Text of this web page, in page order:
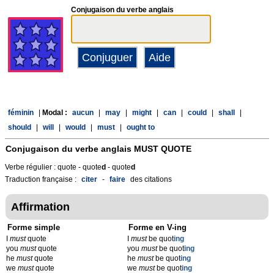
Conjugaison du verbe anglais
féminin Modal : aucun may might can could shall
should
will would must ought to
Conjugaison du verbe anglais MUST QUOTE
Verbe régulier : quote - quoted - quoted
Traduction française : citer - faire des citations
Affirmation
Forme simple
mustquote
you mustquote
he mustquote
we mustquote
Forme en V-ing
Imustbe quoting
youmustbe quoting
hemustbe quoting
wemustbe quoting